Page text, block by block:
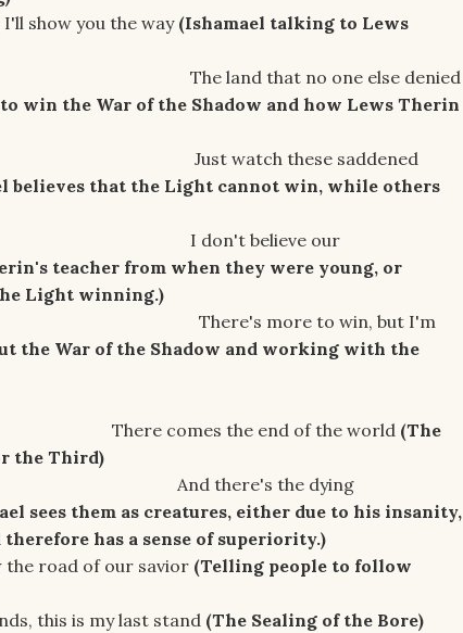
the way (Ishamael talking to Lews
one else denied
win the War of the Shadow and how Lews Therin
saddened
believes that the Light cannot win, while others
our
teacher from when they were young, or
Light winning.)
to win, but I'm
the War of the Shadow and working with the
end of the world (The
the Third)
the dying
sees them as creatures, either due to his insanity,
therefore has a sense of superiority.)
our savior (Telling people to follow
my last stand (The Sealing of the Bore)